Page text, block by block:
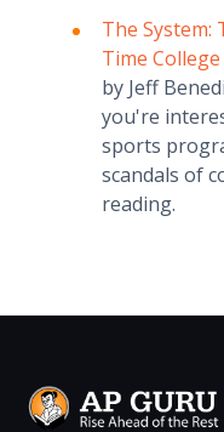
The System:
Time
by Jeff
you're
sports
scandals of
reading.